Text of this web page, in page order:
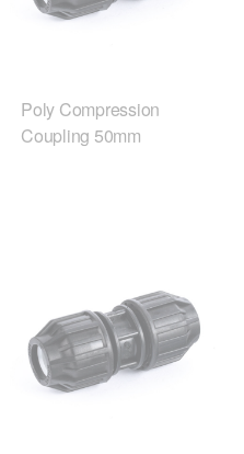
Poly Compression
Coupling 50mm